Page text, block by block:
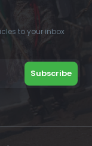
to your inbox
Subscribe